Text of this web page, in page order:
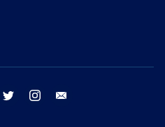
facebook twitter instagram